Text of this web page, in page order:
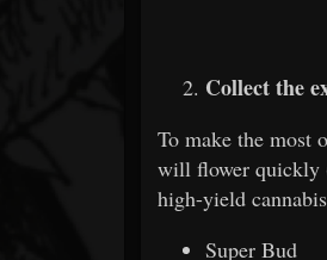
Collect the
To make the most
will flower quickly
high-yield
Super Bud